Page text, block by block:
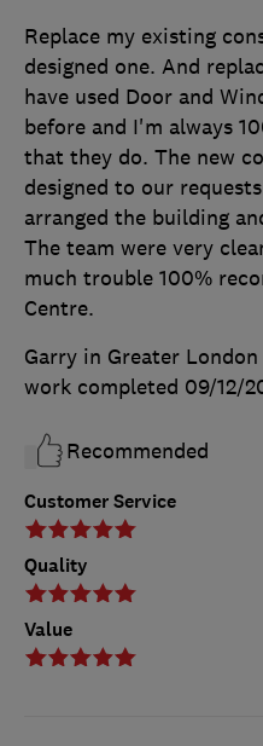
Customer Service
Quality
Value
Replace my existing
designed one. And
have used Door and
before and I'm always
that they do. The new
designed to our
arranged the building
The team were very
much trouble 100%
Centre.
Garry in Greater London
work completed 09/12/
Recommended